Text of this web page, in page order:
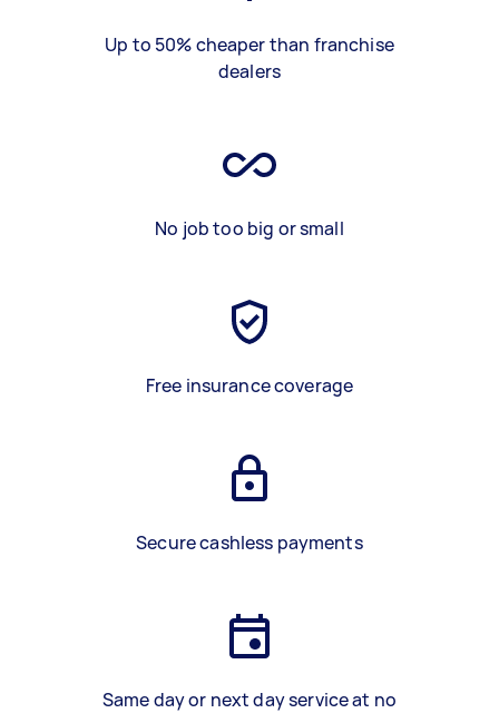
Up to 50% cheaper than franchise
dealers
No job too big or small
Free insurance coverage
Secure cashless payments
Same day or next day service at no